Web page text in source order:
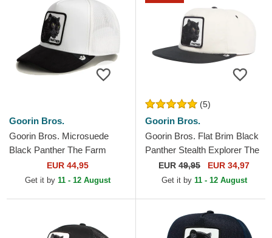
Goorin Bros.
Goorin Bros. Microsuede
Black Panther The Farm
White and Black Trucker Hat
EUR 44,95
Get it by 11 - 12 August
(5)
Goorin Bros.
Goorin Bros. Flat Brim Black
Panther Stealth Explorer The
Farm Flats White and Black
Snapback Cap
EUR 49,95 EUR 34,97
Get it by 11 - 12 August